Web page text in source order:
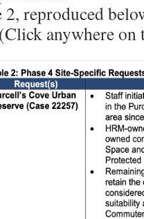
2, reproduced
anywhere on